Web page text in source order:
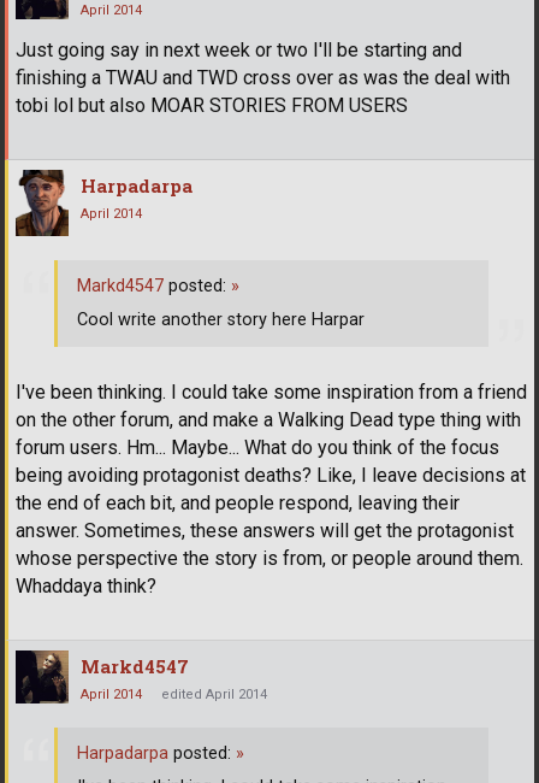
April 2014
Just going say in next week or two I'll be starting and
finishing a TWAU and TWD cross over as was the deal with
tobi lol but also MOAR STORIES FROM USERS
Harpadarpa
April 2014
I've been thinking. I could take some inspiration from a friend
on the other forum, and make a Walking Dead type thing with
forum users. Hm... Maybe... What do you think of the focus
being avoiding protagonist deaths? Like, I leave decisions at
the end of each bit, and people respond, leaving their
answer. Sometimes, these answers will get the protagonist
whose perspective the story is from, or people around them.
Whaddaya think?
Markd4547 posted: »
Cool write another story here Harpar
Markd4547
April 2014 edited April 2014
Harpadarpa posted: »